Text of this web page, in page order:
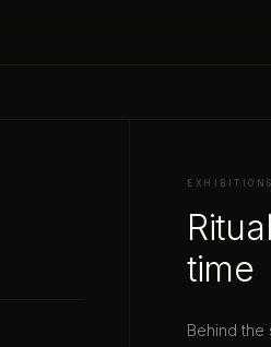
time
Behind the